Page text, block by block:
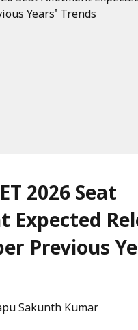
2026 Seat
Expected
Previous
Sakunth Kumar